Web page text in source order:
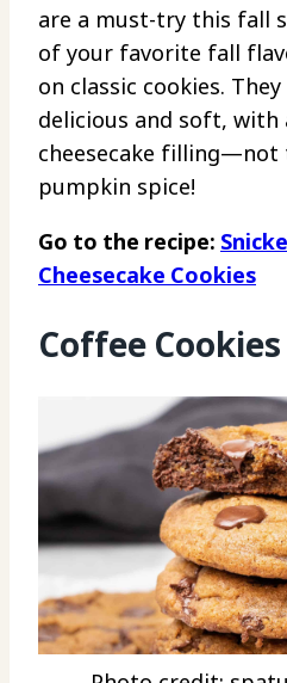
are a must-try this fall
of your favorite fall
on classic cookies.
delicious and soft, with
cheesecake
pumpkin spice!
Go to the recipe:
Cheesecake Cookies
Coffee Cookies